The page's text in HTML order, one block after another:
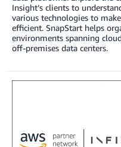
Insight’s clients to
various technologies to
efficient. SnapStart helps
environments spanning
off-premises data centers.